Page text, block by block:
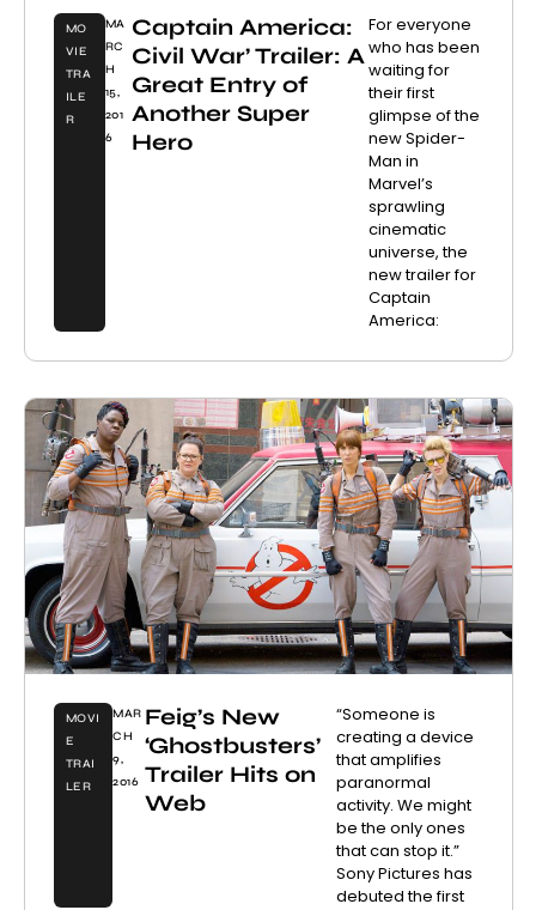
MO
VIE
TRA
ILE
R
MA
RC
H
15,
201
6
Captain America:
Civil War’ Trailer: A
Great Entry of
Another Super
Hero
For everyone
who has been
waiting for
their first
glimpse of the
new Spider-
Man in
Marvel’s
sprawling
cinematic
universe, the
new trailer for
Captain
America:
MOVI
E
TRAI
LER
MAR
CH
9,
2016
Feig’s New
‘Ghostbusters’
Trailer Hits on
Web
“Someone is
creating a device
that amplifies
paranormal
activity. We might
be the only ones
that can stop it.”
Sony Pictures has
debuted the first